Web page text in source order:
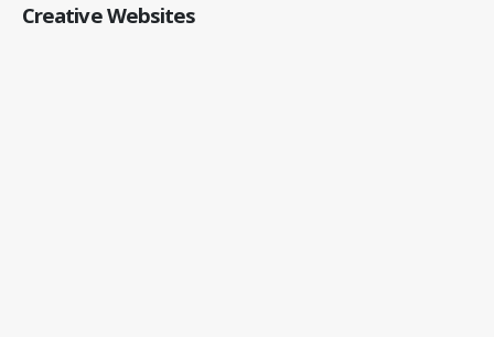
Creative Websites